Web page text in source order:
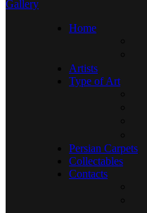
Home
Artists
Type of Art
Persian Carpets
Collectables
Contacts